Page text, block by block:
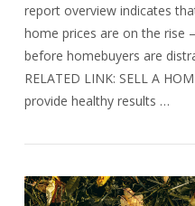
report overview indicates
home prices are on the rise
before homebuyers are
RELATED LINK: SELL A
provide healthy results …